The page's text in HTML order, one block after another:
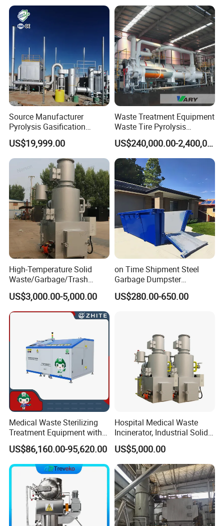
1: Are you a trading company or a manufacturer?
Source Manufacturer
Pyrolysis Gasification
Municipal Solid Waste
Incinerators
US$19,999.00
Waste Treatment Equipment
Waste Tire Pyrolysis
Resource Recovery
Equipment
US$240,000.00-2,400,000.00
High-Temperature Solid
Waste/Garbage/Trash
Incinerator for
Medical/Clinical/Hospital/H
azardous/Industrial/Domes
tic/Animal/Hotel/Marine
Waste Treatment/Disposal
US$3,000.00-5,000.00
on Time Shipment Steel
Garbage Dumpster
Recycling Skip Bin
Australian Standard Heavi
US$280.00-650.00
Medical Waste Sterilizing
Treatment Equipment with
Microwave Function/Steam
Function/Shredding
Function for Hospital
Bedding/Cotton
Swad/Gauze/Needle
Treating
US$86,160.00-95,620.00
Hospital Medical Waste
Incinerator, Industrial Solid
Incinerator, Pets Animal
Cremation
US$5,000.00